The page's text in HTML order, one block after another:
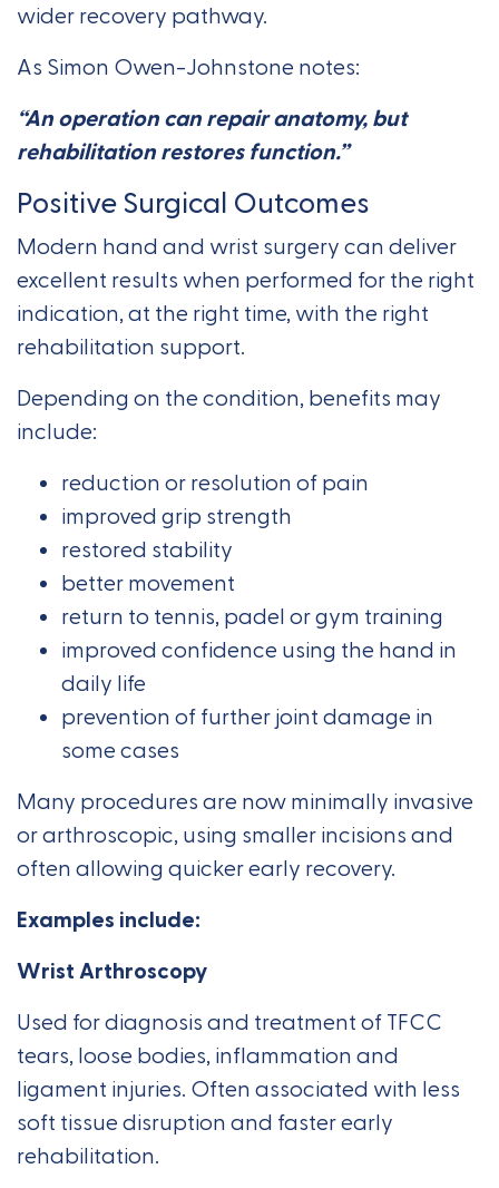
wider recovery pathway.
As Simon Owen-Johnstone notes:
“An operation can repair anatomy, but
rehabilitation restores function.”
Positive Surgical Outcomes
Modern hand and wrist surgery can deliver
excellent results when performed for the right
indication, at the right time, with the right
rehabilitation support.
Depending on the condition, benefits may
include:
reduction or resolution of pain
improved grip strength
restored stability
better movement
return to tennis, padel or gym training
improved confidence using the hand in
daily life
prevention of further joint damage in
some cases
Many procedures are now minimally invasive
or arthroscopic, using smaller incisions and
often allowing quicker early recovery.
Examples include:
Wrist Arthroscopy
Used for diagnosis and treatment of TFCC
tears, loose bodies, inflammation and
ligament injuries. Often associated with less
soft tissue disruption and faster early
rehabilitation.